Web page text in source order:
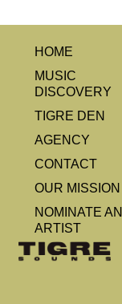
HOME
MUSIC
DISCOVERY
TIGRE DEN
AGENCY
CONTACT
OUR MISSION
NOMINATE AN
ARTIST